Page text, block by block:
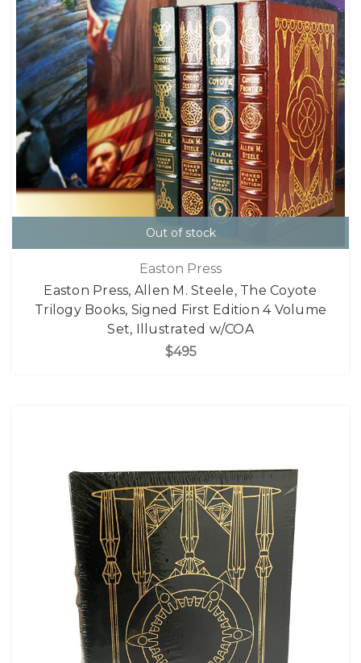
Out of stock
Easton Press
Easton Press, Allen M. Steele, The Coyote
Trilogy Books, Signed First Edition 4 Volume
Set, Illustrated w/COA
$495